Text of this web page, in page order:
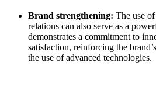
Brand strengthening: The use
relations can also serve as a
demonstrates a commitment to
satisfaction, reinforcing the
the use of advanced technologies.